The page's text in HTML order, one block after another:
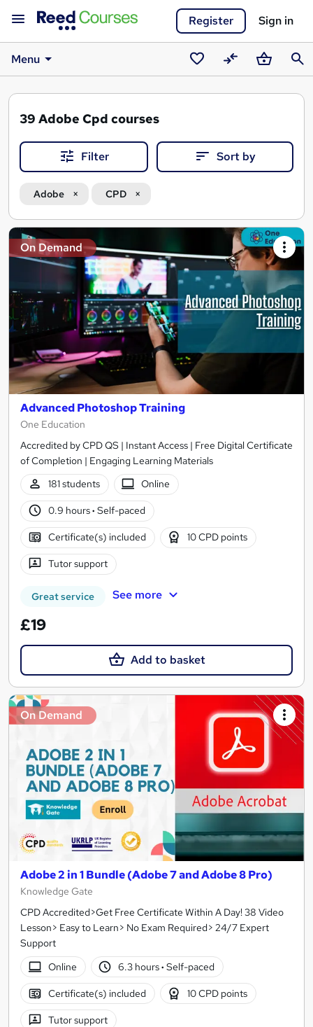
Register Sign in
Menu
Saved
courses
CompareBasket
39 Adobe Cpd courses
Filter Sort by
Adobe CPD
Search
results
On Demand
Advanced Photoshop Training
One Education
Accredited by CPD QS | Instant Access | Free Digital Certificate
of Completion | Engaging Learning Materials
181 students
Online
0.9 hours· Self-paced
Certificate(s) included 10 CPD points
Tutor support
Great service See more
£19
Add to basket
On Demand
Adobe 2 in 1 Bundle (Adobe 7 and Adobe 8 Pro)
Knowledge Gate
CPD Accredited>Get Free Certificate Within A Day! 38 Video
Lesson> Easy to Learn> No Exam Required> 24/7 Expert
Support
Online
6.3 hours· Self-paced
Certificate(s) included 10 CPD points
Tutor support